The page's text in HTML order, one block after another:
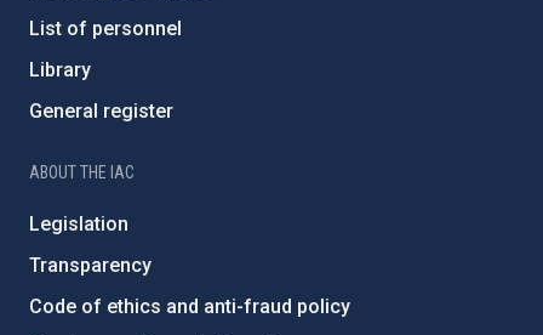
List of personnel
Library
General register
ABOUT THE IAC
Legislation
Transparency
Code of ethics and anti-fraud policy